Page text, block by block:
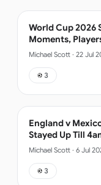
World Cup 2026
Moments,
Michael Scott · 22 Jul
3
England v
Stayed Up Till
Michael Scott · 6 Jul
3